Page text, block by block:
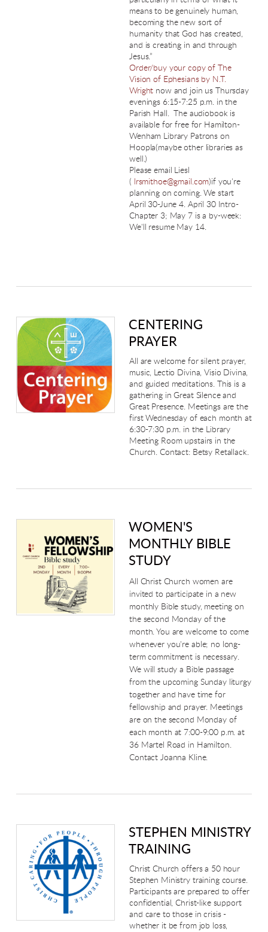
means to be genuinely human,
becoming the new sort of
humanity that God has created,
and is creating in and through
Jesus.”
Order/buy your copy of The
Vision of Ephesians by N.T.
Wright now and join us Thursday
evenings 6:15-7:25 p.m. in the
Parish Hall. The audiobook is
available for free for Hamilton-
Wenham Library Patrons on
Hoopla(maybe other libraries as
well.)
Please email Liesl
(
lrsmithoe@gmail.com)if you're
planning on coming. We start
April 30-June 4. April 30 Intro-
Chapter 3; May 7 is a by-week:
We'll resume May 14.
CENTERING
PRAYER
All are welcome for silent prayer,
music, Lectio Divina, Visio Divina,
and guided meditations. This is a
gathering in Great Silence and
Great Presence. Meetings are the
first Wednesday of each month at
6:30-7:30 p.m. in the Library
Meeting Room upstairs in the
Church. Contact: Betsy Retallack.
WOMEN'S
MONTHLY BIBLE
STUDY
All Christ Church women are
invited to participate in a new
monthly Bible study, meeting on
the second Monday of the
month. You are welcome to come
whenever you're able; no long-
term commitment is necessary.
We will study a Bible passage
from the upcoming Sunday liturgy
together and have time for
fellowship and prayer. Meetings
are on the second Monday of
each month at 7:00-9:00 p.m. at
36 Martel Road in Hamilton.
Contact Joanna Kline.
STEPHEN MINISTRY
TRAINING
Christ Church offers a 50 hour
Stephen Ministry training course.
Participants are prepared to offer
confidential, Christ-like support
and care to those in crisis -
whether it be from job loss,